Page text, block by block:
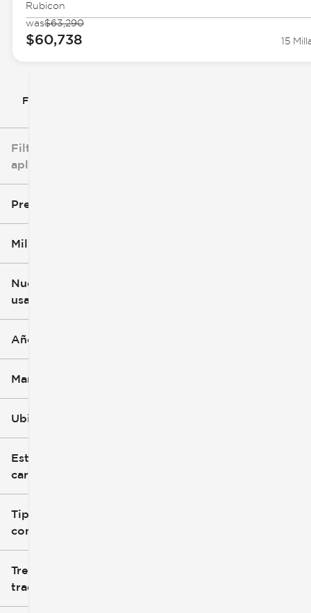
Filtrar por
Filtros
aplicados
Precio
Millaje
0 mi
Nuevo o
usado
Año
Marca
Ubicación
Estilo de
carrocería
Tipo de
combustible
Tren de
tracción
Rubicon
was$63,290
$60,738 15